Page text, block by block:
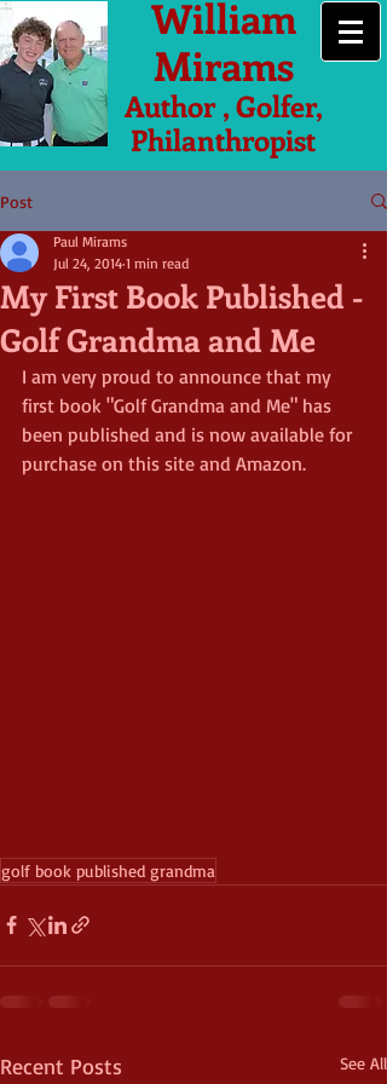
William
Mirams
Author , Golfer,
Philanthropist
Post
My First Book Published -
Golf Grandma and Me
Paul Mirams
Jul 24, 2014 1 min read
I am very proud to announce that my
first book "Golf Grandma and Me" has
been published and is now available for
purchase on this site and Amazon.
golf book published grandma
Recent Posts See All